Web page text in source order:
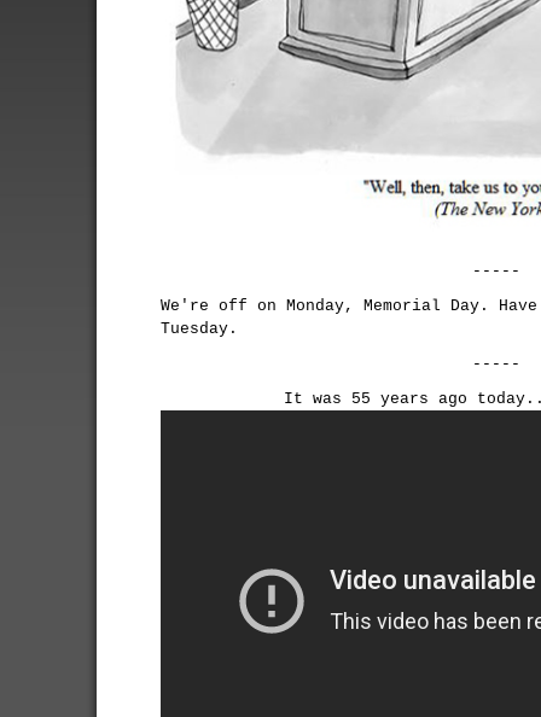
-----
We're off on Monday, Memorial Day.
Tuesday.
-----
It was 55 years ago